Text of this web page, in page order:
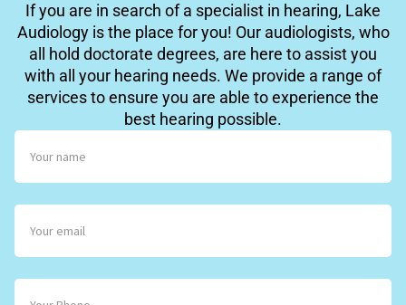
If you are in search of a specialist in hearing, Lake
Audiology is the place for you! Our audiologists, who
all hold doctorate degrees, are here to assist you
with all your hearing needs. We provide a range of
services to ensure you are able to experience the
best hearing possible.